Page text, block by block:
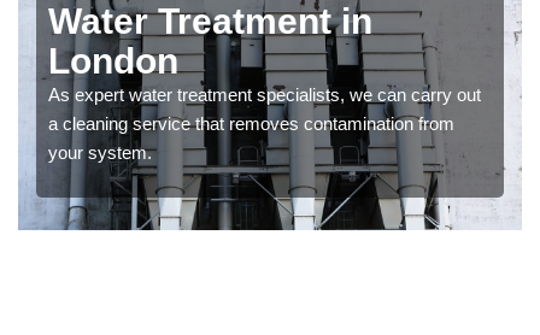
Water Treatment in
London
As expert water treatment specialists, we can carry out
a cleaning service that removes contamination from
your system.